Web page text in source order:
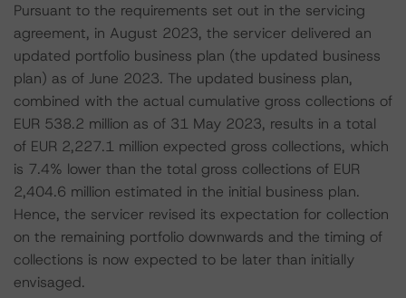
Pursuant to the requirements set out in the servicing
agreement, in August 2023, the servicer delivered an
updated portfolio business plan (the updated business
plan) as of June 2023. The updated business plan,
combined with the actual cumulative gross collections of
EUR 538.2 million as of 31 May 2023, results in a total
of EUR 2,227.1 million expected gross collections, which
is 7.4% lower than the total gross collections of EUR
2,404.6 million estimated in the initial business plan.
Hence, the servicer revised its expectation for collection
on the remaining portfolio downwards and the timing of
collections is now expected to be later than initially
envisaged.